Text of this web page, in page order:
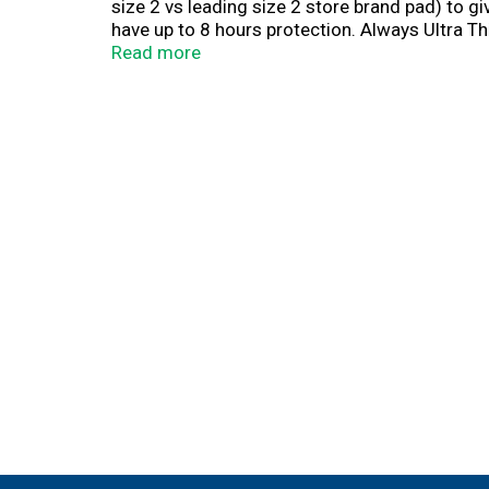
size 2 vs leading size 2 store brand pad) to
have up to 8 hours protection. Always Ultra
that helps prevent unwanted odors to help
Read more